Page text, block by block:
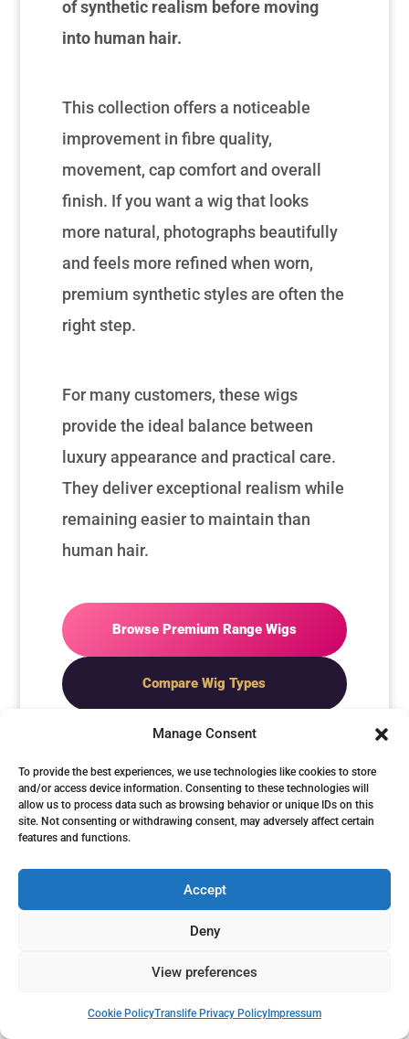
Manage Consent
To provide the best experiences, we use technologies like cookies to store
and/or access device information. Consenting to these technologies will
allow us to process data such as browsing behavior or unique IDs on this
site. Not consenting or withdrawing consent, may adversely affect certain
features and functions.
Accept
Deny
View preferences
Cookie PolicyTranslife Privacy Policy Impressum
of synthetic realism before moving
into human hair.
This collection offers a noticeable
improvement in fibre quality,
movement, cap comfort and overall
finish. If you want a wig that looks
more natural, photographs beautifully
and feels more refined when worn,
premium synthetic styles are often the
right step.
For many customers, these wigs
provide the ideal balance between
luxury appearance and practical care.
They deliver exceptional realism while
remaining easier to maintain than
human hair.
Browse Premium Range Wigs
Compare Wig Types
CHOOSE PREMIUM IF
YOU WANT...
✓ The finest synthetic
✓ Superior fibre movement
✓ A more refined feminine